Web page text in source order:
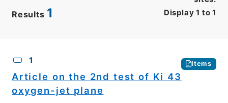
Results 1 Display 1 to 1
1 Items
Article on the 2nd test of Ki 43
oxygen-jet plane